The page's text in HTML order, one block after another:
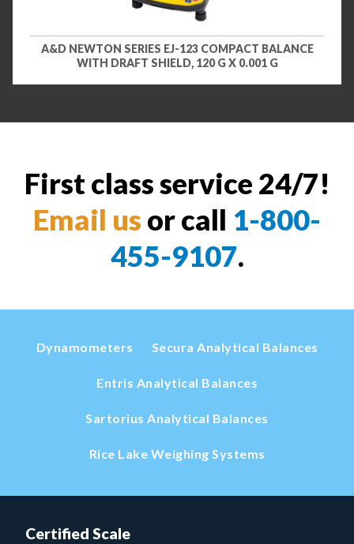
A&D NEWTON SERIES EJ-123 COMPACT BALANCE
WITH DRAFT SHIELD, 120 G X 0.001 G
First class service 24/7!
Email us or call 1-800-
455-9107.
Dynamometers Secura Analytical Balances
Entris Analytical Balances
Sartorius Analytical Balances
Rice Lake Weighing Systems
Certified Scale